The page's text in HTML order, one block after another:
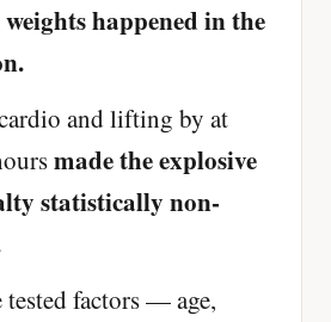
happened in the
and lifting by at
made the explosive
statistically non-
factors — age,